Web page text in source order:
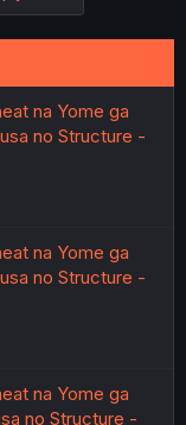
na Yome ga
no Structure -
na Yome ga
no Structure -
na Yome ga
no Structure -